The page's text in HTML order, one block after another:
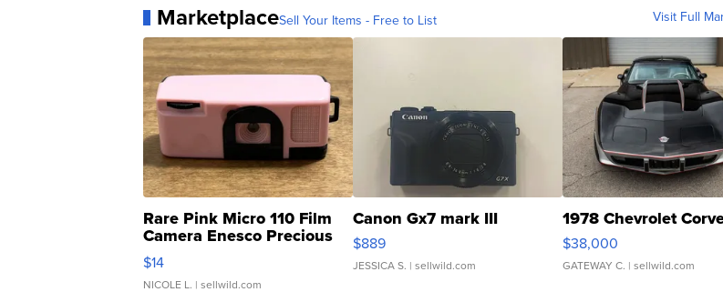
MarketplaceSell Your Items - Free to List Visit Full
Rare Pink Micro 110 Film
Camera Enesco Precious
Moments TD4
$14
NICOLE L. | sellwild.com
Canon Gx7 mark III
$889
JESSICA S. | sellwild.com
1978 Chevrolet
$38,000
GATEWAY C. | sellwild.com